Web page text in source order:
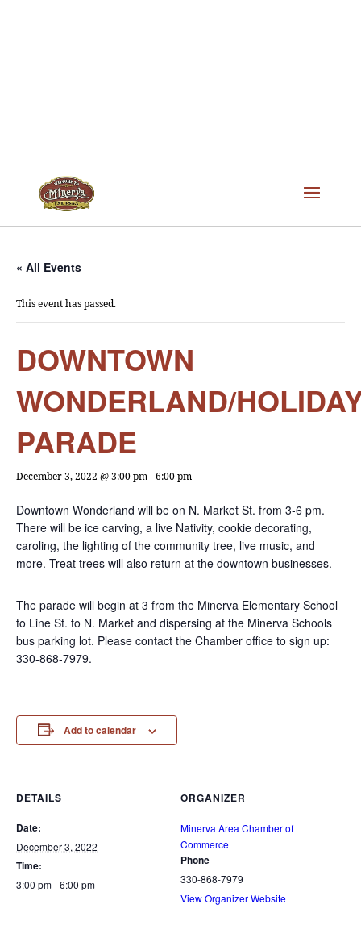
« All Events
This event has passed.
DOWNTOWN
WONDERLAND/
PARADE
December 3, 2022 @ 3:00 pm-6:00 pm
Downtown Wonderland will be on N. Market St. from 3-6 pm.
There will be ice carving, a live Nativity, cookie decorating,
caroling, the lighting of the community tree, live music, and
more. Treat trees will also return at the downtown businesses.
The parade will begin at 3 from the Minerva Elementary School
to Line St. to N. Market and dispersing at the Minerva Schools
bus parking lot. Please contact the Chamber office to sign up:
330-868-7979.
Add to calendar
DETAILS
Date:
December 3, 2022
Time:
3:00 pm - 6:00 pm
ORGANIZER
Minerva Area Chamber of
Commerce
Phone
330-868-7979
View Organizer Website